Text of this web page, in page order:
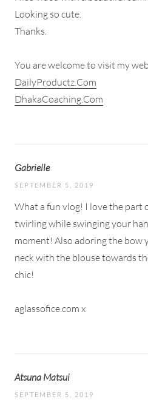
Looking so cute.
Thanks.
You are welcome to visit my
DailyProductz.Com
DhakaCoaching.Com
Gabrielle
SEPTEMBER 5, 2019
What a fun vlog! I love the part
twirling while swinging your
moment! Also adoring the bow
neck with the blouse towards
chic!
aglassofice.com x
Atsuna Matsui
SEPTEMBER 5, 2019